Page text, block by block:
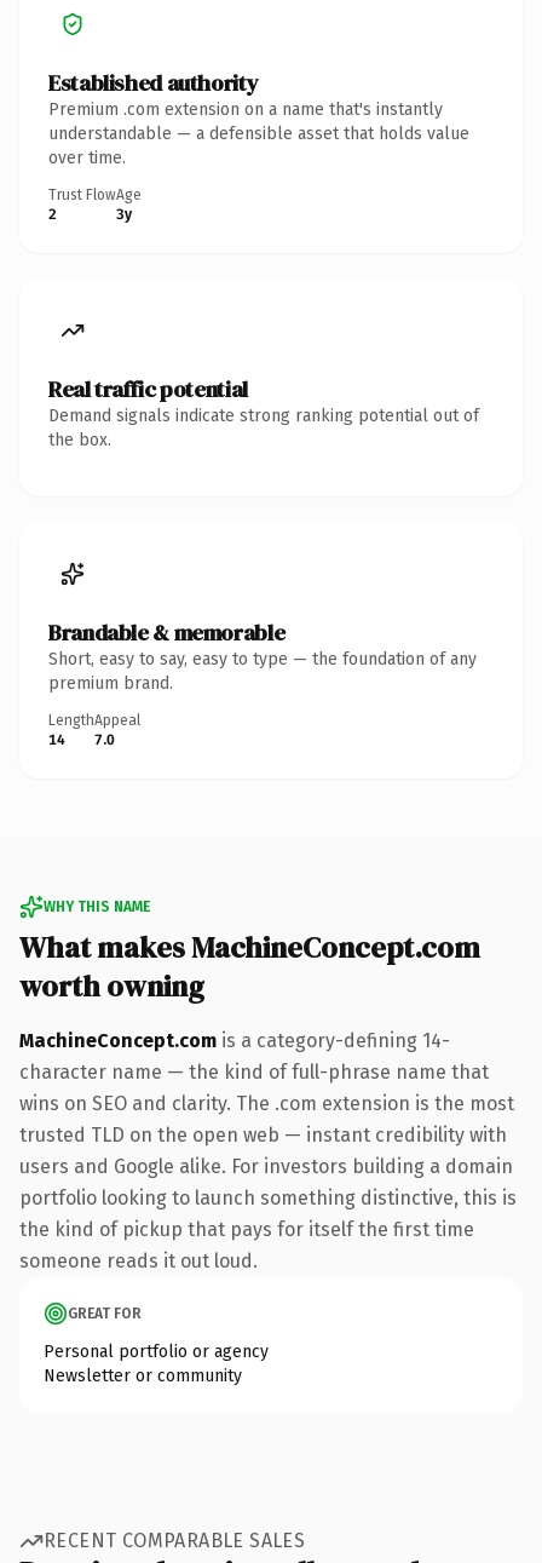
Established authority
Premium .com extension on a name that's instantly
understandable — a defensible asset that holds value
over time.
Trust Flow
2
Age
3y
Real traffic potential
Demand signals indicate strong ranking potential out of
the box.
Brandable & memorable
Short, easy to say, easy to type — the foundation of any
premium brand.
Length
14
Appeal
7.0
WHY THIS NAME
What makes MachineConcept.com
worth owning
MachineConcept.com is a category-defining 14-
character name — the kind of full-phrase name that
wins on SEO and clarity. The .com extension is the most
trusted TLD on the open web — instant credibility with
users and Google alike. For investors building a domain
portfolio looking to launch something distinctive, this is
the kind of pickup that pays for itself the first time
someone reads it out loud.
GREAT FOR
Personal portfolio or agency
Newsletter or community
RECENT COMPARABLE SALES